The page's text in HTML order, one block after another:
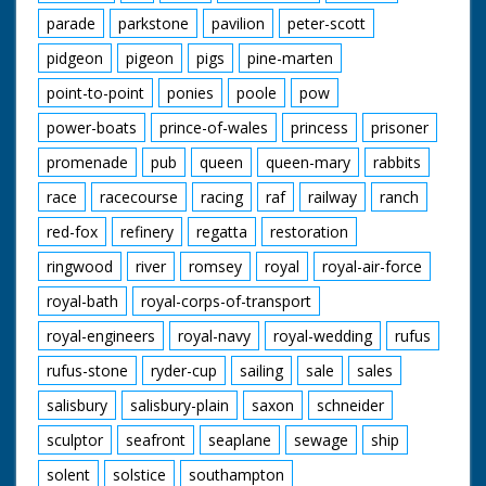
parade
parkstone pavilion
peter-scott
pidgeon
pigeon pigs
pine-marten
point-to-point
ponies poole
pow
power-boats
prince-of-wales princess
prisoner
promenade
pub queen queen-mary
rabbits
race
racecourse racing raf railway
ranch
red-fox
refinery regatta
restoration
ringwood
river romsey royal
royal-air-force
royal-bath
royal-corps-of-transport
royal-engineers
royal-navy royal-wedding
rufus
rufus-stone
ryder-cup sailing sale
sales
salisbury
salisbury-plain saxon
schneider
sculptor
seafront seaplane sewage
ship
solent
solstice
southampton